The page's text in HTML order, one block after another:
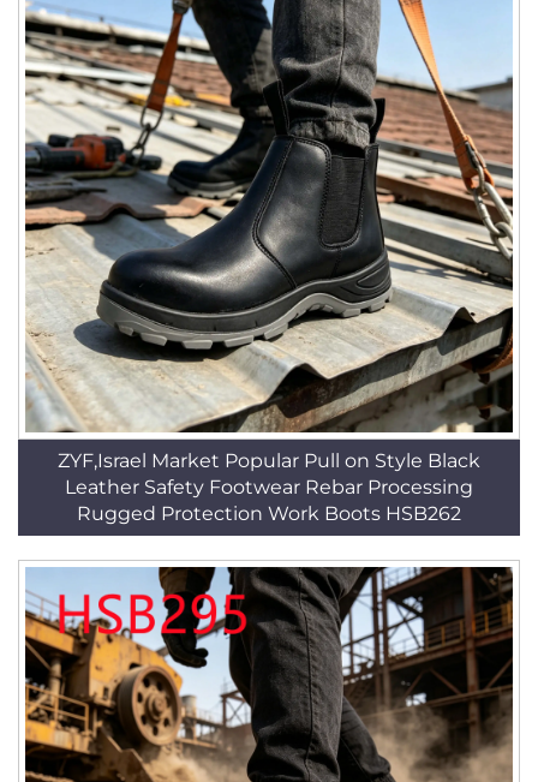
ZYF,Israel Market Popular Pull on Style Black
Leather Safety Footwear Rebar Processing
Rugged Protection Work Boots HSB262